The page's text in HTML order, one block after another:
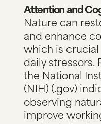
Attention and
Nature can
and enhance
which is
daily stressors.
the National
(NIH) (.gov)
observing
improve